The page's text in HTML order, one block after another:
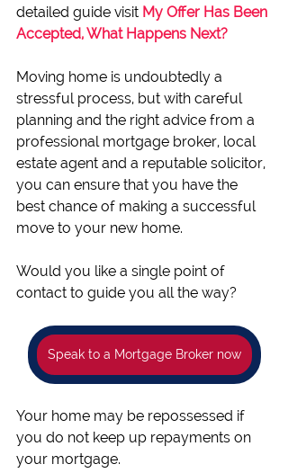
detailed guide visit My Offer Has Been
Accepted, What Happens Next?
Moving home is undoubtedly a
stressful process, but with careful
planning and the right advice from a
professional mortgage broker, local
estate agent and a reputable solicitor,
you can ensure that you have the
best chance of making a successful
move to your new home.
Would you like a single point of
contact to guide you all the way?
Speak to a Mortgage Broker now
Your home may be repossessed if
you do not keep up repayments on
your mortgage.